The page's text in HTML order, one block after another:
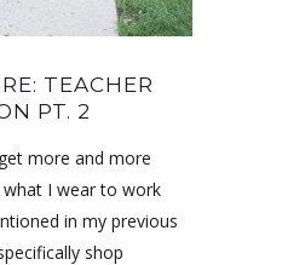
TEACHER
PT. 2
more and more
I wear to work
in my previous
shop